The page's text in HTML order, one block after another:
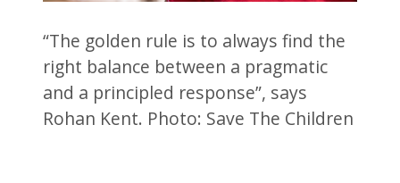
“The golden rule is to always find the
right balance between a pragmatic
and a principled response”, says
Rohan Kent. Photo: Save The Children